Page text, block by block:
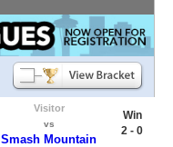
Visitor
vs
Smash Mountain
Win
2 - 0